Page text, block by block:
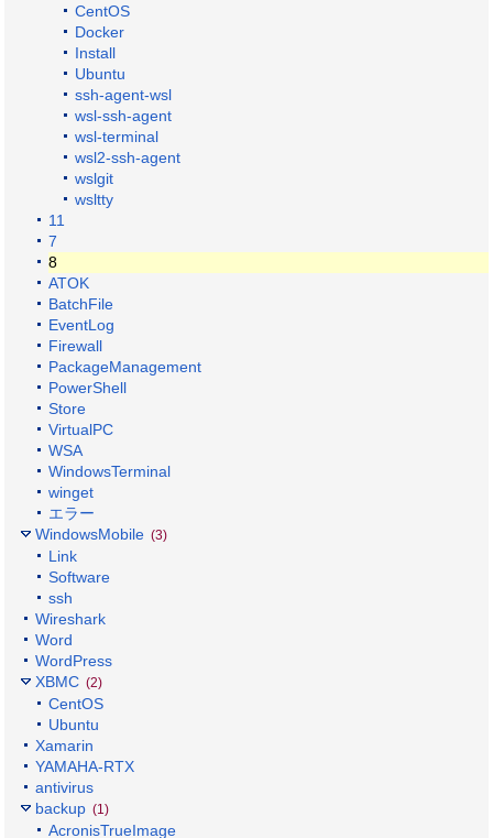
CentOS
Docker
Install
Ubuntu
ssh-agent-wsl
wsl-ssh-agent
wsl-terminal
wsl2-ssh-agent
wslgit
wsltty
11
7
8
ATOK
BatchFile
EventLog
Firewall
PackageManagement
PowerShell
Store
VirtualPC
WSA
WindowsTerminal
winget
エラー
WindowsMobile (3)
Link
Software
ssh
Wireshark
Word
WordPress
XBMC (2)
CentOS
Ubuntu
Xamarin
YAMAHA-RTX
antivirus
backup (1)
AcronisTrueImage